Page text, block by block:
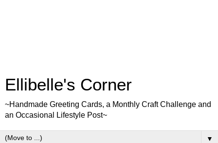
Ellibelle's Corner
~Handmade Greeting Cards, a Monthly Craft Challenge and
an Occasional Lifestyle Post~
▼